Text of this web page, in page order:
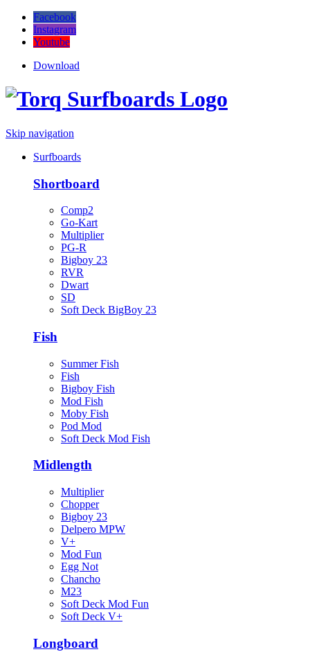
Facebook
Instagram
Youtube
Download
Skip navigation
Surfboards
Shortboard
Comp2
Go-Kart
Multiplier
PG-R
Bigboy 23
RVR
Dwart
SD
Soft Deck BigBoy 23
Fish
Summer Fish
Fish
Bigboy Fish
Mod Fish
Moby Fish
Pod Mod
Soft Deck Mod Fish
Midlength
Multiplier
Chopper
Bigboy 23
Delpero MPW
V+
Mod Fun
Egg Not
Chancho
M23
Soft Deck Mod Fun
Soft Deck V+
Longboard